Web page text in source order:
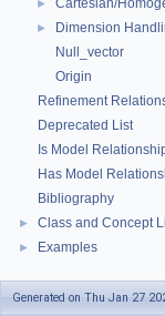
► Cartesian/
►
Dimension
Null_vector
Origin
Refinement
Deprecated List
Is Model
Has Model
Bibliography
► Class and Concept
► Examples
Generated on Thu Jan 27